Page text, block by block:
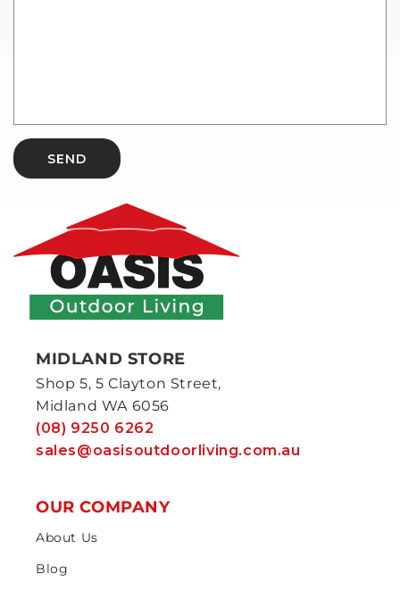
SEND
MIDLAND STORE
Shop 5, 5 Clayton Street,
Midland WA 6056
(08) 9250 6262
sales@oasisoutdoorliving.com.au
OUR COMPANY
About Us
Blog